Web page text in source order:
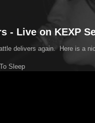
- Live on KEXP
delivers again. Here is a
Sleep